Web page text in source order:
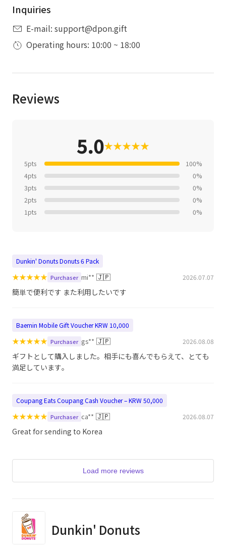
Inquiries
E-mail: support@dpon.gift
Operating hours: 10:00 ~ 18:00
Reviews
5.0★★★★★
5pts
100%
4pts
0%
3pts
0%
2pts
0%
1pts
0%
Dunkin' Donuts Donuts 6 Pack
★★★★★ Purchaser mi** 🇯🇵 2026.07.07
簡単で便利です また利用したいです
Baemin Mobile Gift Voucher KRW 10,000
★★★★★ Purchaser gs** 🇯🇵 2026.08.08
ギフトとして購入しました。相手にも喜んでもらえて、とても
満足しています。
Coupang Eats Coupang Cash Voucher – KRW 50,000
★★★★★ Purchaser ca** 🇯🇵 2026.08.07
Great for sending to Korea
Load more reviews
Dunkin' Donuts